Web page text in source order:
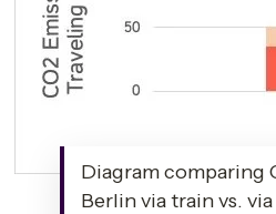
Diagram comparing
Berlin via train vs.